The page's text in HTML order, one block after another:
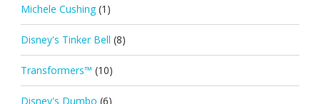
Michele Cushing (1)
Disney's Tinker Bell (8)
Transformers™ (10)
Disney's Dumbo (6)